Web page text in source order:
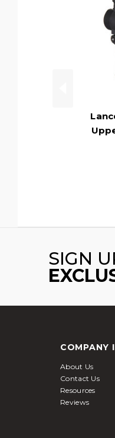
SIGN
COMPANY
About Us
Contact Us
Resources
Reviews